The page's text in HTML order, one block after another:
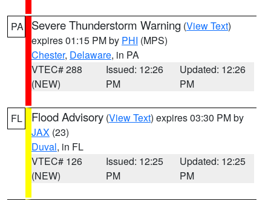
PA Severe Thunderstorm Warning (View Text)
expires 01:15 PM by PHI (MPS)
Chester, Delaware, in PA
VTEC# 288
(NEW)
Issued: 12:26
PM
Updated: 12:26
PM
FL Flood Advisory (View Text) expires 03:30 PM by
JAX (23)
Duval, in FL
VTEC# 126
(NEW)
Issued: 12:25
PM
Updated: 12:25
PM